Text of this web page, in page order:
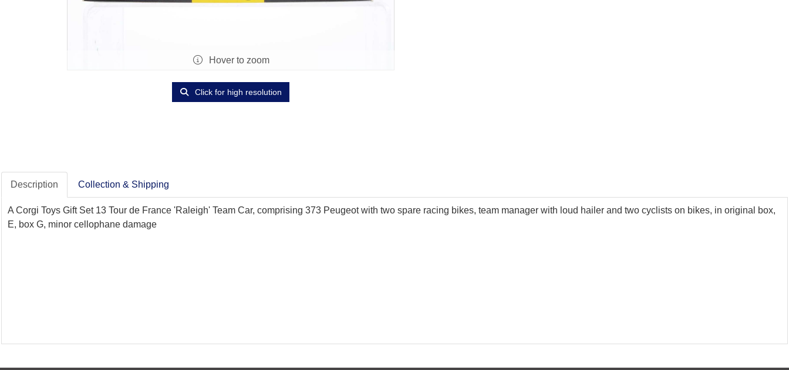
Hover to zoom
Click for high resolution
Description Collection & Shipping
A Corgi Toys Gift Set 13 Tour de France 'Raleigh' Team Car, comprising 373 Peugeot with two spare racing bikes, team manager with loud hailer and two cyclists on bikes, in original box,
E, box G, minor cellophane damage